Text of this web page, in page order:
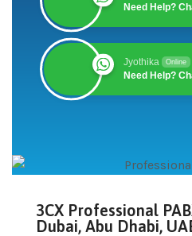
Need Help?
Jyothika Online
Need Help?
3CX Professional
Dubai, Abu Dhabi,